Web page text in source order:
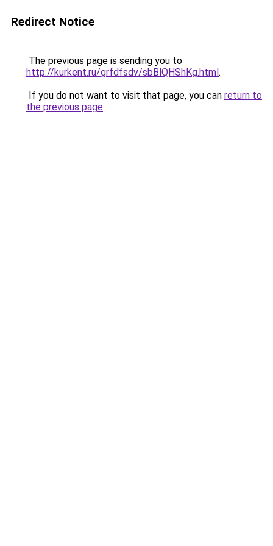
Redirect Notice
The previous page is sending you to
http://kurkent.ru/grfdfsdv/sbBlQHShKg.html.
If you do not want to visit that page, you can return to
the previous page.